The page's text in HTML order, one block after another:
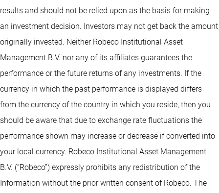
results and should not be relied upon as the basis for making
an investment decision. Investors may not get back the amount
originally invested. Neither Robeco Institutional Asset
Management B.V. nor any of its affiliates guarantees the
performance or the future returns of any investments. If the
currency in which the past performance is displayed differs
from the currency of the country in which you reside, then you
should be aware that due to exchange rate fluctuations the
performance shown may increase or decrease if converted into
your local currency. Robeco Institutional Asset Management
B.V. (“Robeco”) expressly prohibits any redistribution of the
Information without the prior written consent of Robeco. The